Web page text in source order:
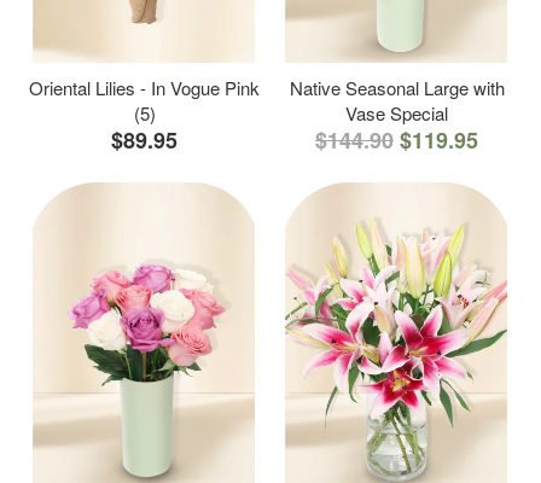
Oriental Lilies - In Vogue Pink
(5)
$89.95
Native Seasonal Large with
Vase Special
$144.90$119.95